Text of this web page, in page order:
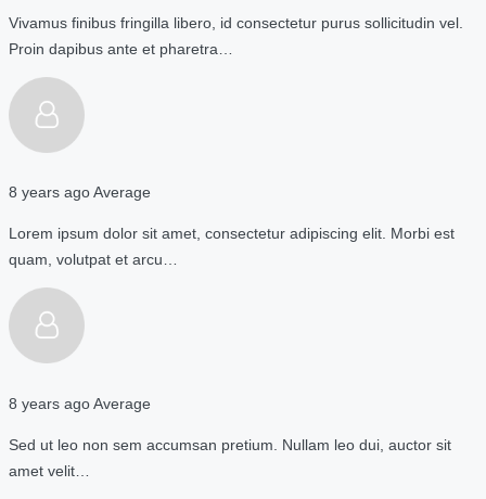
Vivamus finibus fringilla libero, id consectetur purus sollicitudin vel.
Proin dapibus ante et pharetra…
8 years agoAverage
Lorem ipsum dolor sit amet, consectetur adipiscing elit. Morbi est
quam, volutpat et arcu…
8 years agoAverage
Sed ut leo non sem accumsan pretium. Nullam leo dui, auctor sit
amet velit…